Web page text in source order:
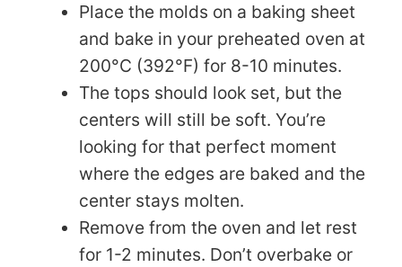
Place the molds on a baking sheet
and bake in your preheated oven at
200°C (392°F) for 8-10 minutes.
The tops should look set, but the
centers will still be soft. You’re
looking for that perfect moment
where the edges are baked and the
center stays molten.
Remove from the oven and let rest
for 1-2 minutes. Don’t overbake or